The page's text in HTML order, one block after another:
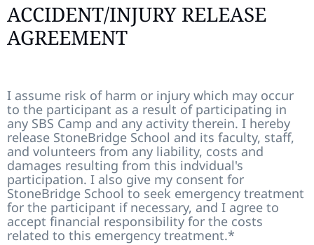
ACCIDENT/INJURY RELEASE
AGREEMENT
I assume risk of harm or injury which may occur
to the participant as a result of participating in
any SBS Camp and any activity therein. I hereby
release StoneBridge School and its faculty, staff,
and volunteers from any liability, costs and
damages resulting from this indvidual's
participation. I also give my consent for
StoneBridge School to seek emergency treatment
for the participant if necessary, and I agree to
accept financial responsibility for the costs
related to this emergency treatment.*